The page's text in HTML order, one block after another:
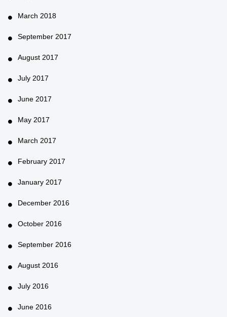
March 2018
September 2017
August 2017
July 2017
June 2017
May 2017
March 2017
February 2017
January 2017
December 2016
October 2016
September 2016
August 2016
July 2016
June 2016